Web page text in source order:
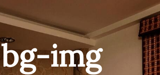
bg-img